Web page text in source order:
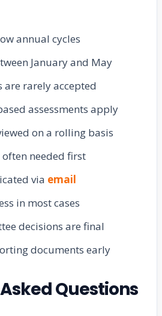
annual cycles
January and May
rarely accepted
assessments apply
on a rolling basis
needed first
via email
in most cases
decisions are final
documents early
Questions